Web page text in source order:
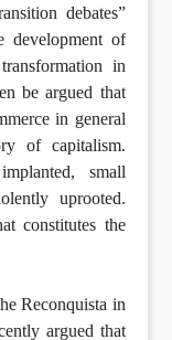
debates”
development of
in
be argued that
in general
of capitalism.
small
uprooted.
constitutes the
Reconquista in
argued that